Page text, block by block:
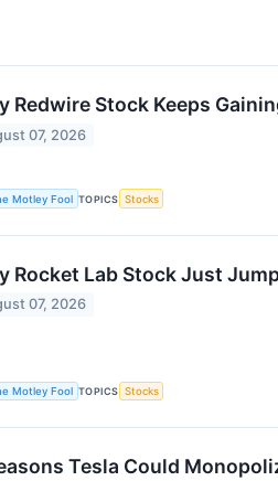
Redwire Stock Keeps
07, 2026
Motley Fool TOPICS Stocks
Rocket Lab Stock Just
07, 2026
Motley Fool TOPICS Stocks
Tesla Could